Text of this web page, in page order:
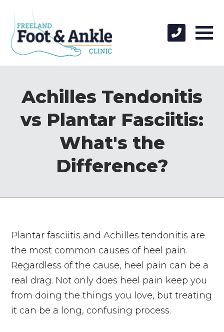
Achilles Tendonitis
vs Plantar Fasciitis:
What's the
Difference?
Plantar fasciitis and Achilles tendonitis are
the most common causes of heel pain.
Regardless of the cause, heel pain can be a
real drag. Not only does heel pain keep you
from doing the things you love, but treating
it can be a long, confusing process.